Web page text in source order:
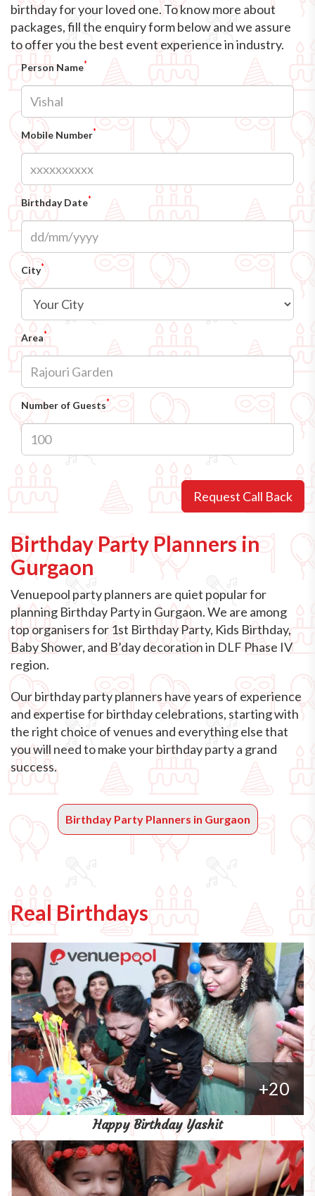
birthday for your loved one. To know more about
packages, fill the enquiry form below and we assure
to offer you the best event experience in industry.
Person Name*
Mobile Number*
Birthday Date*
City*
Area*
Number of Guests*
Request Call Back
Birthday Party Planners in
Gurgaon
Venuepool party planners are quiet popular for
planning Birthday Party in Gurgaon. We are among
top organisers for 1st Birthday Party, Kids Birthday,
Baby Shower, and B’day decoration in DLF Phase IV
region.
Our birthday party planners have years of experience
and expertise for birthday celebrations, starting with
the right choice of venues and everything else that
you will need to make your birthday party a grand
success.
Birthday Party Planners in Gurgaon
Real Birthdays
+20
Happy Birthday Yashit